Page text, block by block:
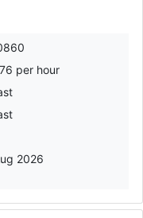
per hour
2026